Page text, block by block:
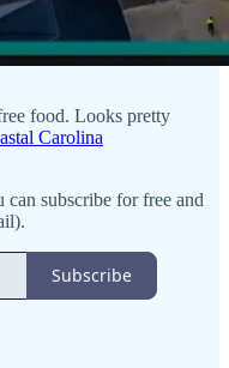
food. Looks pretty
Carolina
subscribe for free and
Subscribe